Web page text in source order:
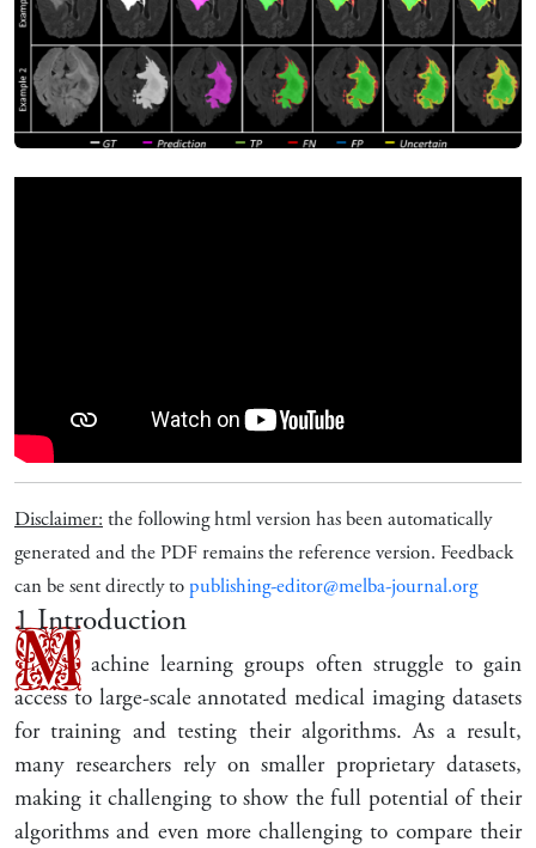
Disclaimer: the following html version has been automatically
generated and the PDF remains the reference version. Feedback
can be sent directly to publishing-editor@melba-journal.org
1Introduction
M achine learning groups often struggle to gain
access to large-scale annotated medical imaging datasets
for training and testing their algorithms. As a result,
many researchers rely on smaller proprietary datasets,
making it challenging to show the full potential of their
algorithms and even more challenging to compare their